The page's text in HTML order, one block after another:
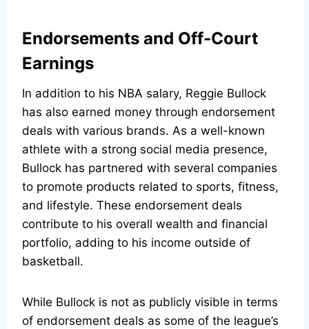
Endorsements and Off-Court
Earnings
In addition to his NBA salary, Reggie Bullock
has also earned money through endorsement
deals with various brands. As a well-known
athlete with a strong social media presence,
Bullock has partnered with several companies
to promote products related to sports, fitness,
and lifestyle. These endorsement deals
contribute to his overall wealth and financial
portfolio, adding to his income outside of
basketball.
While Bullock is not as publicly visible in terms
of endorsement deals as some of the league’s